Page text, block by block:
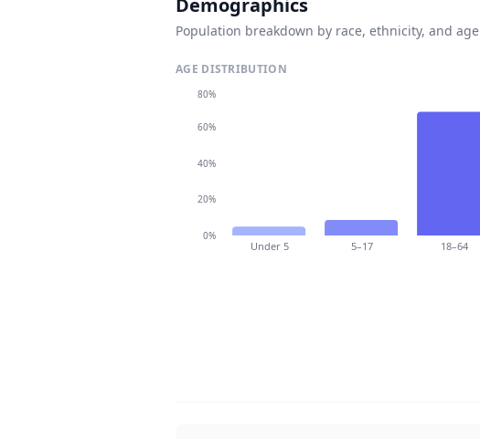
Demographics
Population breakdown by race, ethnicity, and age
AGE DISTRIBUTION
Under 5 5–17 18–64
0%
20%
40%
60%
80%